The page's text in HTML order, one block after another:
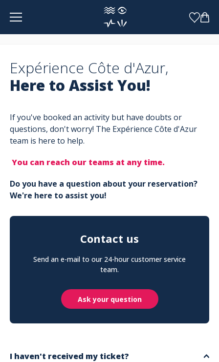
Expérience Côte d'Azur,
Here to Assist You!
If you've booked an activity but have doubts or
questions, don't worry! The Expérience Côte d'Azur
team is here to help.
You can reach our teams at any time.
Do you have a question about your reservation?
We're here to assist you!
Contact us
Send an e-mail to our 24-hour customer service
team.
Ask your question
I haven't received my ticket?